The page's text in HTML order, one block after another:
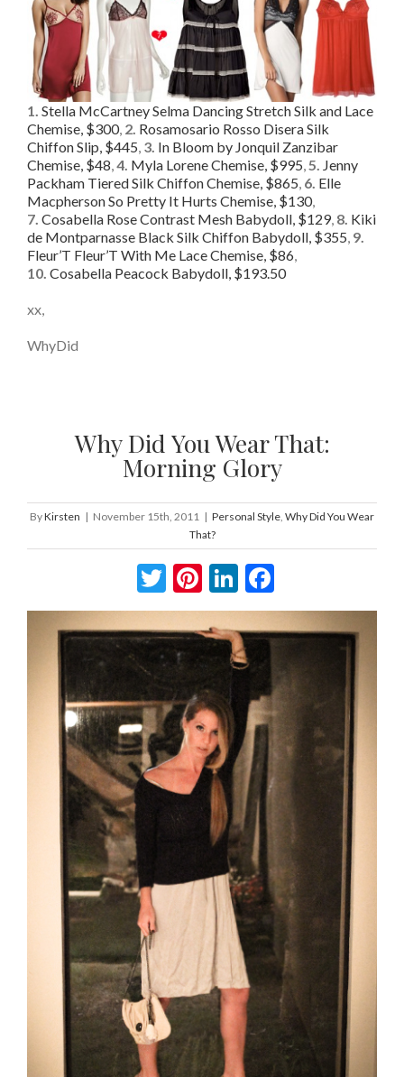
1. Stella McCartney Selma Dancing Stretch Silk and Lace
Chemise, $300, 2. Rosamosario Rosso Disera Silk
Chiffon Slip, $445, 3. In Bloom by Jonquil Zanzibar
Chemise, $48,4. Myla Lorene Chemise, $995,5. Jenny
Packham Tiered Silk Chiffon Chemise, $865, 6. Elle
Macpherson So Pretty It Hurts Chemise, $130,
7. Cosabella Rose Contrast Mesh Babydoll, $129, 8. Kiki
de Montparnasse Black Silk Chiffon Babydoll, $355, 9.
Fleur’T Fleur’T With Me Lace Chemise, $86,
10. Cosabella Peacock Babydoll, $193.50
xx,
WhyDid
Why Did You Wear That:
Morning Glory
ByKirsten | November 15th, 2011 | Personal Style Why Did You Wear
That?
Twitter
Pinterest
LinkedIn